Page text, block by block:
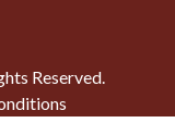
Reserved.